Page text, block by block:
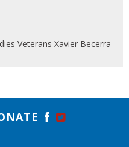
Veterans Xavier Becerra